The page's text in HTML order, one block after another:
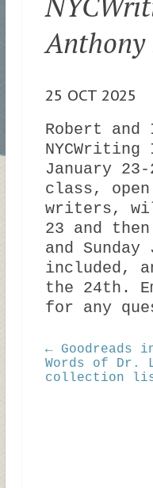
Anthony
25 OCT 2025
Robert
January
class,
writers,
23 and
and
included,
the 24th.
for any
← Goodreads
Words of Dr.
collection